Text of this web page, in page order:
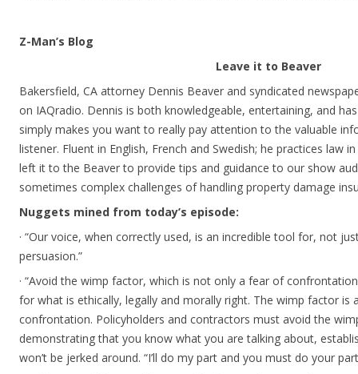
Z-Man’s Blog
Leave it to Beaver
Bakersfield, CA attorney Dennis Beaver and syndicated
on IAQradio. Dennis is both knowledgeable, entertaining, and
simply makes you want to really pay attention to the valuable
listener. Fluent in English, French and Swedish; he practices law
left it to the Beaver to provide tips and guidance to our show
sometimes complex challenges of handling property damage
Nuggets mined from today’s episode:
· “Our voice, when correctly used, is an incredible tool for, not
persuasion.”
· “Avoid the wimp factor, which is not only a fear of
for what is ethically, legally and morally right. The wimp factor is
confrontation. Policyholders and contractors must avoid the
demonstrating that you know what you are talking about,
won’t be jerked around. “I’ll do my part and you must do your